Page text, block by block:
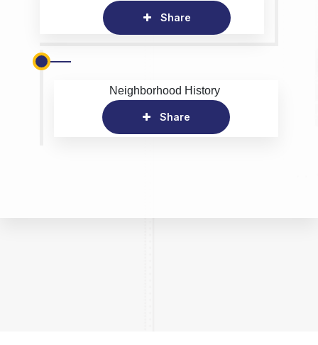
Share
Neighborhood History
Share